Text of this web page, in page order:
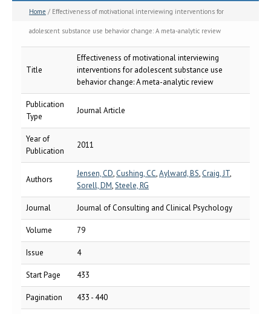
Home / Effectiveness of motivational interviewing interventions for
adolescent substance use behavior change: A meta-analytic review
Title
Effectiveness of motivational interviewing
interventions for adolescent substance use
behavior change: A meta-analytic review
Publication
Type
Journal Article
Year of
Publication
2011
Authors
Jensen, CD, Cushing, CC,Aylward, BS, Craig, JT,
Sorell, DM,Steele, RG
Journal Journal of Consulting and Clinical Psychology
Volume 79
Issue 4
Start Page 433
Pagination 433 - 440